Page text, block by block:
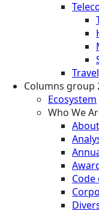
Columns group
Ecosystem
Who We